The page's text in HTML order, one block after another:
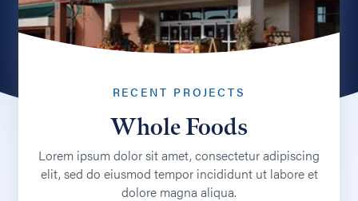
RECENT PROJECTS
Whole Foods
Lorem ipsum dolor sit amet, consectetur adipiscing
elit, sed do eiusmod tempor incididunt ut labore et
dolore magna aliqua.